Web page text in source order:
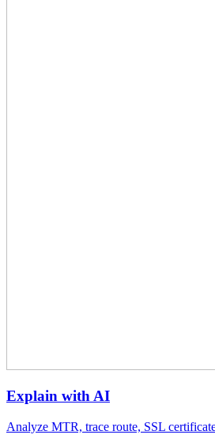
Explain with AI
Analyze MTR, trace route, SSL